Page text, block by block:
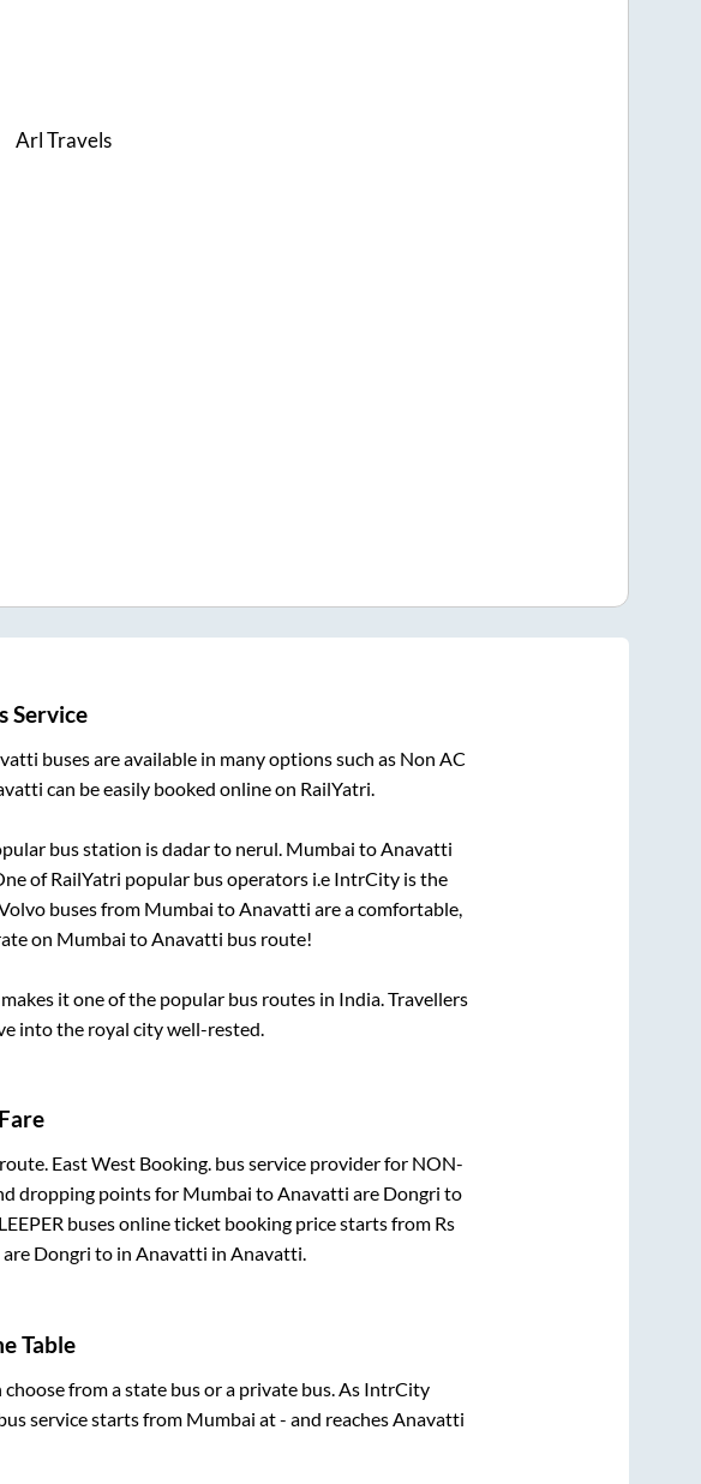
Arl Travels
Service
buses are available in many options such as Non AC
can be easily booked online on RailYatri.
bus station isdadarto nerul. Mumbai toAnavatti
of RailYatri popular bus operators i.e IntrCity is the
buses from Mumbai toAnavatti are a comfortable,
on Mumbai toAnavatti bus route!
it one of the popular bus routes in India. Travellers
into the royal city well-rested.
East West Booking. bus service provider for NON-
dropping points for Mumbai toAnavatti are Dongri to
buses online ticket booking price starts from Rs
are Dongri to in Anavatti in Anavatti.
Table
choose from a state bus or a private bus. As IntrCity
service starts from Mumbai at- and reaches Anavatti